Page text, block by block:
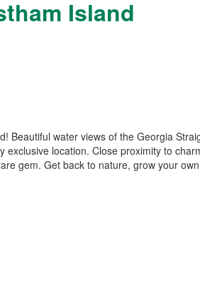
Island
water views of the Georgia
location. Close proximity to
gem. Get back to nature, grow your